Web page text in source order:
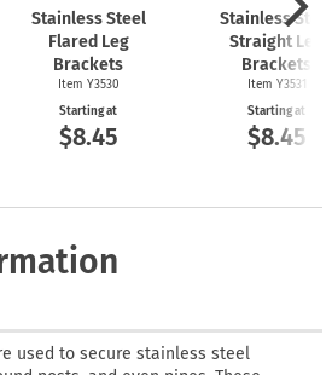
Stainless Steel
Flared Leg
Brackets
Item Y3530
Starting at
$8.45
Stainless
Straight Leg
Brackets
Item Y3531
Starting at
$8.45
used to secure stainless steel